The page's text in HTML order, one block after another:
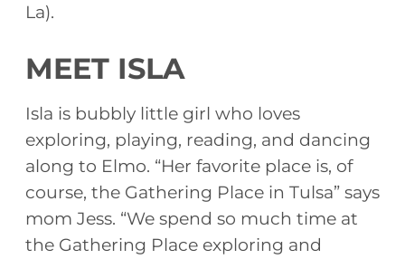
La).
MEET ISLA
Isla is bubbly little girl who loves
exploring, playing, reading, and dancing
along to Elmo. “Her favorite place is, of
course, the Gathering Place in Tulsa” says
mom Jess. “We spend so much time at
the Gathering Place exploring and